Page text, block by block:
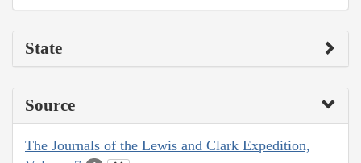
State
Source
The Journals of the Lewis and Clark Expedition,